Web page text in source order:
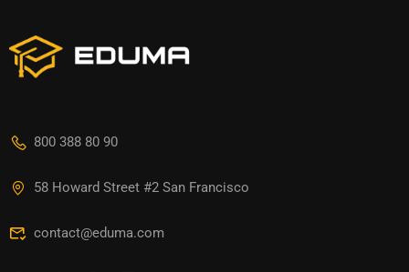
800 388 80 90
58 Howard Street #2 San Francisco
contact@eduma.com